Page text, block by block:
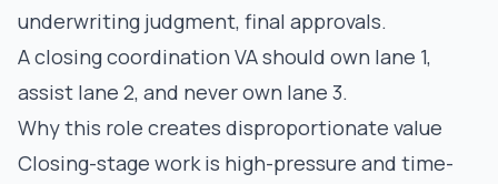
underwriting judgment, final approvals.
A closing coordination VA should own lane 1,
assist lane 2, and never own lane 3.
Why this role creates disproportionate value
Closing-stage work is high-pressure and time-